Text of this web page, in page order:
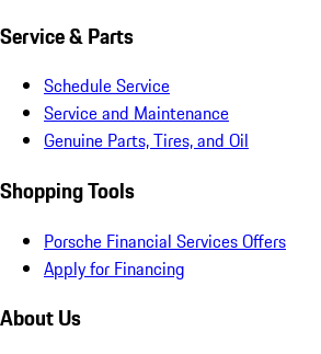
Service & Parts
Schedule Service
Service and Maintenance
Genuine Parts, Tires, and Oil
Shopping Tools
Porsche Financial Services Offers
Apply for Financing
About Us